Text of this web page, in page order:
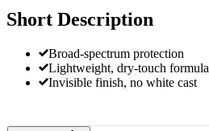
Short Description
Broad-spectrum protection
Lightweight, dry-touch formula
Invisible finish, no white cast